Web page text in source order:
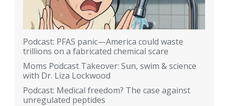
Podcast: PFAS panic—America could waste
trillions on a fabricated chemical scare
Moms Podcast Takeover: Sun, swim & science
with Dr. Liza Lockwood
Podcast: Medical freedom? The case against
unregulated peptides